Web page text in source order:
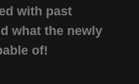
with past
what the newly
of!